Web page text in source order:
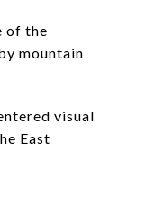
of the
mountain
visual
East